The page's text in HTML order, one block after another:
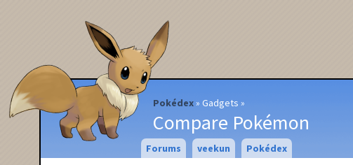
Pokédex Gadgets
Compare Pokémon
Forums veekun Pokédex